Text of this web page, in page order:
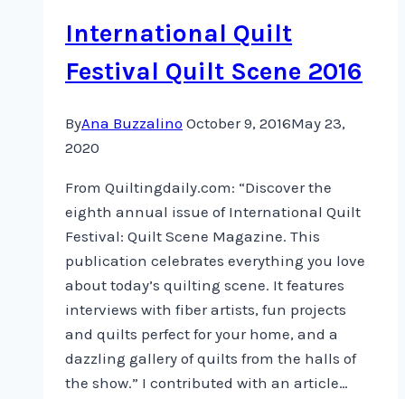
International Quilt
Festival Quilt Scene 2016
ByAna Buzzalino October 9, 2016May 23,
2020
From Quiltingdaily.com: “Discover the
eighth annual issue of International Quilt
Festival: Quilt Scene Magazine. This
publication celebrates everything you love
about today’s quilting scene. It features
interviews with fiber artists, fun projects
and quilts perfect for your home, and a
dazzling gallery of quilts from the halls of
the show.” I contributed with an article…